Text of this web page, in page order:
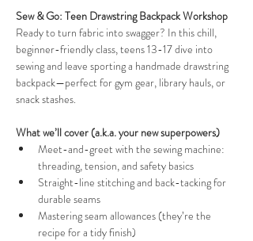
Sew & Go: Teen Drawstring Backpack Workshop
Ready to turn fabric into swagger? In this chill,
beginner-friendly class, teens 13-17 dive into
sewing and leave sporting a handmade drawstring
backpack—perfect for gym gear, library hauls, or
snack stashes.
What we’ll cover (a.k.a. your new superpowers)
Meet-and-greet with the sewing machine:
threading, tension, and safety basics
Straight-line stitching and back-tacking for
durable seams
Mastering seam allowances (they’re the
recipe for a tidy finish)